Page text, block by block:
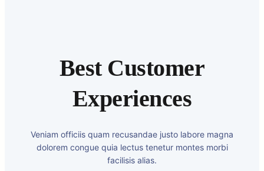
Best Customer
Experiences
Veniam officiis quam recusandae justo labore magna
dolorem congue quia lectus tenetur montes morbi
facilisis alias.